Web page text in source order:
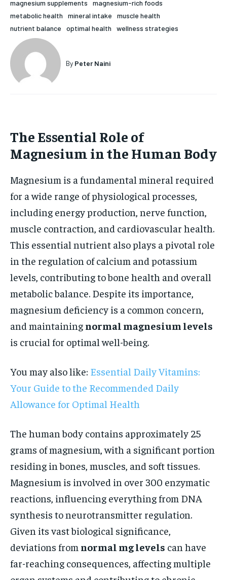
$25
By agreeing to this tier, you are billed every month after
HOLISTIC HEALTH
MENTAL HEALTH
NUTRITION & DIET
SLEEP
HOLISTIC HEALTH
MENTAL HEALTH
NUTRITION & DIET
SLEEP
magnesium supplements
magnesium-rich foods
metabolic health
mineral intake
muscle health
nutrient balance
optimal health wellness strategies
By Peter Naini
The Essential Role of
Magnesium in the Human Body
Magnesium is a fundamental mineral required
for a wide range of physiological processes,
including energy production, nerve function,
muscle contraction, and cardiovascular health.
This essential nutrient also plays a pivotal role
in the regulation of calcium and potassium
levels, contributing to bone health and overall
metabolic balance. Despite its importance,
magnesium deficiency is a common concern,
and maintaining normal magnesium levels
is crucial for optimal well-being.
You may also like: Essential Daily Vitamins:
Your Guide to the Recommended Daily
Allowance for Optimal Health
The human body contains approximately 25
grams of magnesium, with a significant portion
residing in bones, muscles, and soft tissues.
Magnesium is involved in over 300 enzymatic
reactions, influencing everything from DNA
synthesis to neurotransmitter regulation.
Given its vast biological significance,
deviations from normal mg levels can have
far-reaching consequences, affecting multiple